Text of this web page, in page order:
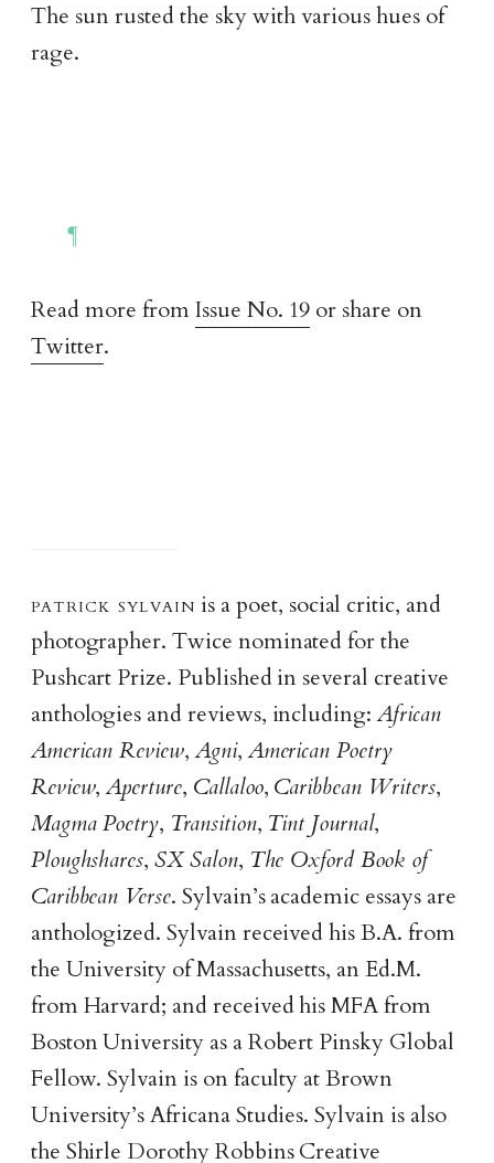
The sun rusted the sky with various hues of
rage.
Read more fromIssue No. 19or share on
Twitter.
patrick sylvain is a poet, social critic, and
photographer. Twice nominated for the
Pushcart Prize. Published in several creative
anthologies and reviews, including: African
American Review, Agni, American Poetry
Review,Aperture, Callaloo, Caribbean Writers,
Magma Poetry, Transition, Tint Journal,
Ploughshares,SX Salon, The Oxford Book of
Caribbean Verse. Sylvain’s academic essays are
anthologized. Sylvain received his B.A. from
the University of Massachusetts, an Ed.M.
from Harvard; and received his MFA from
Boston University as a Robert Pinsky Global
Fellow. Sylvain is on faculty at Brown
University’s Africana Studies. Sylvain is also
the Shirle Dorothy Robbins Creative